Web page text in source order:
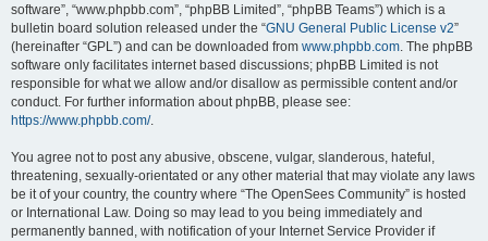
software”, “www.phpbb.com”, “phpBB Limited”, “phpBB Teams”) which is a
bulletin board solution released under the “GNU General Public License v2”
(hereinafter “GPL”) and can be downloaded from www.phpbb.com. The phpBB
software only facilitates internet based discussions; phpBB Limited is not
responsible for what we allow and/or disallow as permissible content and/or
conduct. For further information about phpBB, please see:
https://www.phpbb.com/.
You agree not to post any abusive, obscene, vulgar, slanderous, hateful,
threatening, sexually-orientated or any other material that may violate any laws
be it of your country, the country where “The OpenSees Community” is hosted
or International Law. Doing so may lead to you being immediately and
permanently banned, with notification of your Internet Service Provider if